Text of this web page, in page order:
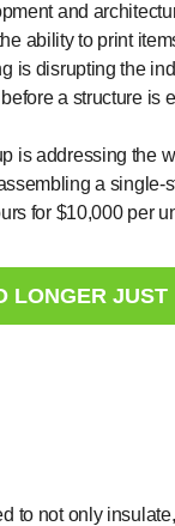
and
ability to print
is disrupting the
a structure is
is addressing the
a single-
for $10,000 per
LONGER JUST
to not only